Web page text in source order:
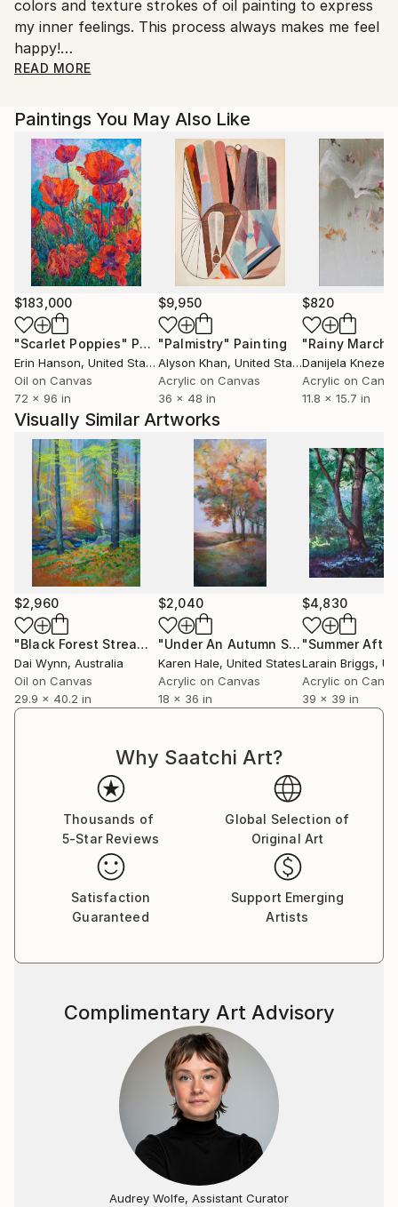
Customs:
Shipments from China may experience delays due to
country's regulations for exporting valuable
artworks.
colors and texture strokes of oil painting to express
my inner feelings. This process always makes me feel
happy!
al landscape as my main subject.Such as: the sea, lak
es, rivers, village scenery and city street.Sometimes I
create some still life works,flowers, animals and portr
aits.I prefer realistic and impressionism.For me ，
oil painting is a wonderful and pleasant exploration.
READ MORE
Paintings You May Also Like
$183,000
"Scarlet Poppies" Painting
Erin Hanson, United States
Oil on Canvas
72 x 96 in
$9,950
"Palmistry" Painting
Alyson Khan, United States
Acrylic on Canvas
36 x 48 in
$820
"Rainy March"
Danijela
Acrylic on
11.8 x 15.7 in
Visually Similar Artworks
$2,960
"Black Forest Stream, Germany" Painting
Dai Wynn, Australia
Oil on Canvas
29.9 x 40.2 in
$2,040
"Under An Autumn Sky" Painting
Karen Hale, United States
Acrylic on Canvas
18 x 36 in
$4,830
Larain Briggs,
Acrylic on
39 x 39 in
Why Saatchi Art?
Thousands of
5-Star Reviews
Global Selection of
Original Art
Satisfaction
Guaranteed
Support Emerging
Artists
Complimentary Art Advisory
Audrey Wolfe, Assistant Curator